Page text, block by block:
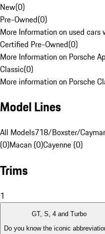
New(0)
Pre-Owned(0)
More Information on used
Certified Pre-Owned(0)
More Information on Porsche
Classic(0)
More information on Porsche
Model Lines
All Models718/Boxster/
(0)Macan (0)Cayenne (0)
Trims
1
GT, S, 4 and Turbo
Do you know the iconic